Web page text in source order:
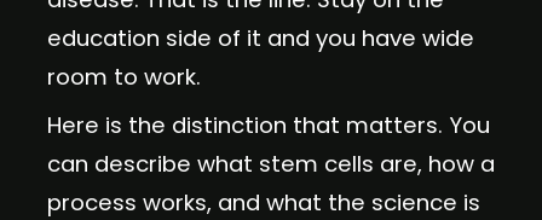
education side of it and you have wide
room to work.
Here is the distinction that matters. You
can describe what stem cells are, how a
process works, and what the science is